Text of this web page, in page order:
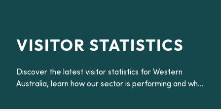
VISITOR STATISTICS
Discover the latest visitor statistics for Western
Australia, learn how our sector is performing and what